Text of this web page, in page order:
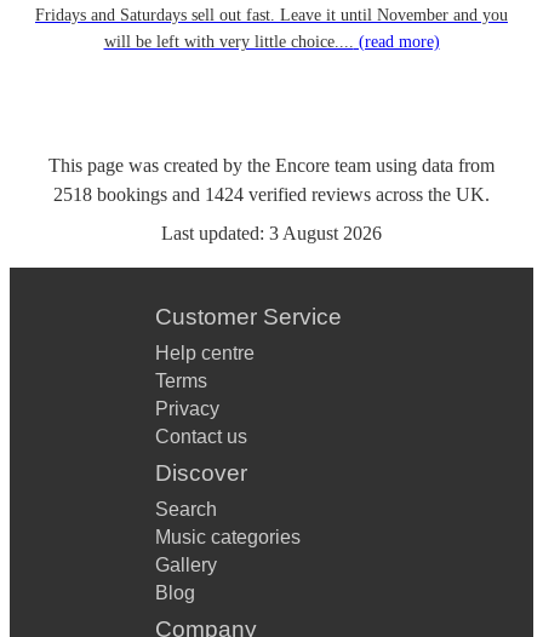
Fridays and Saturdays sell out fast. Leave it until November and you
will be left with very little choice.... (read more)
This page was created by the Encore team using data from
2518 bookings and 1424 verified reviews across the UK.
Last updated: 3 August 2026
Customer Service
Help centre
Terms
Privacy
Contact us
Discover
Search
Music categories
Gallery
Blog
Company